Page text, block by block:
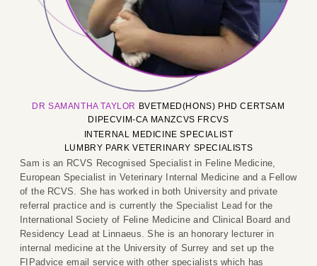
DR SAMANTHATAYLOR BVETMED(HONS) PHD CERTSAM
DIPECVIM-CA MANZCVS FRCVS
INTERNAL MEDICINE SPECIALIST
LUMBRY PARK VETERINARY SPECIALISTS
Sam is an RCVS Recognised Specialist in Feline Medicine,
European Specialist in Veterinary Internal Medicine and a Fellow
of the RCVS. She has worked in both University and private
referral practice and is currently the Specialist Lead for the
International Society of Feline Medicine and Clinical Board and
Residency Lead at Linnaeus. She is an honorary lecturer in
internal medicine at the University of Surrey and set up the
FIPadvice email service with other specialists which has